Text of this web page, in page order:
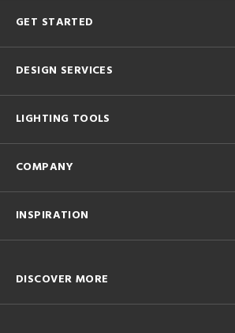
GET STARTED
DESIGN SERVICES
LIGHTING TOOLS
COMPANY
INSPIRATION
DISCOVER MORE